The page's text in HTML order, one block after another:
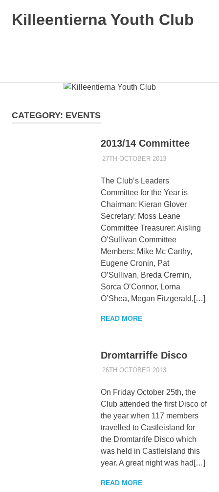
Killeentierna Youth Club
CATEGORY: EVENTS
2013/14 Committee
27TH OCTOBER 2013KYCADMIN
EVENTS
The Club’s Leaders
Committee for the Year is
Chairman: Kieran Glover
Secretary: Moss Leane
Committee Treasurer: Aisling
O’Sullivan Committee
Members: Mike Mc Carthy,
Eugene Cronin, Pat
O’Sullivan, Breda Cremin,
Sorca O’Connor, Lorna
O’Shea, Megan Fitzgerald,[…]
READ MORE
Dromtarriffe Disco
26TH OCTOBER 2013KYCADMIN
EVENTS
On Friday October 25th, the
Club attended the first Disco of
the year when 117 members
travelled to Castleisland for
the Dromtarrife Disco which
was held in Castleisland this
year. A great night was had[…]
READ MORE